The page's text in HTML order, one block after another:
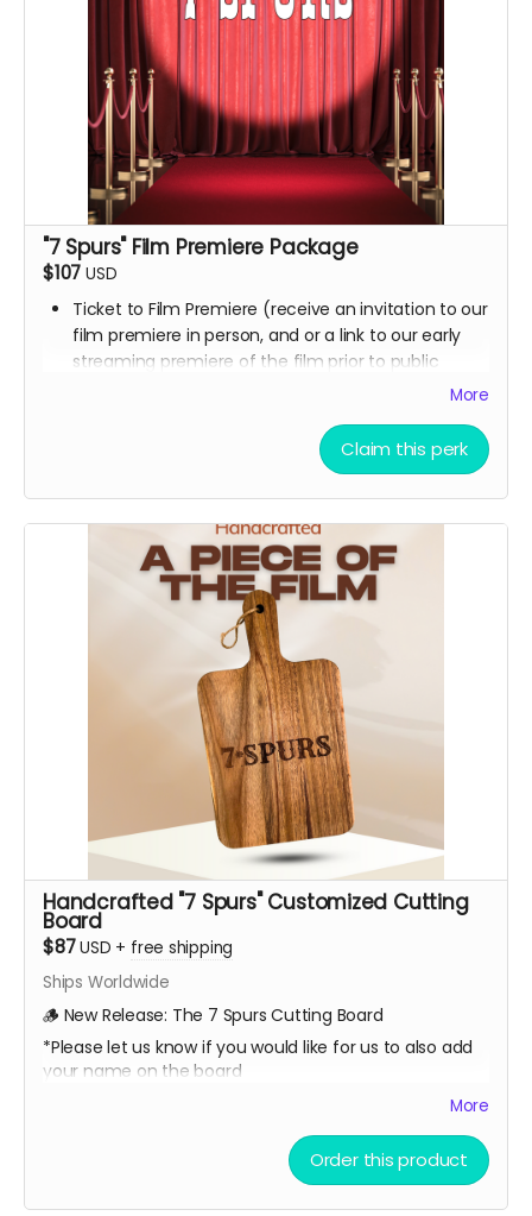
"7 Spurs" Film Premiere Package
$107 USD
Ticket to Film Premiere (receive an invitation to our
film premiere in person, and or a link to our early
streaming premiere of the film prior to public
Digital Thank you postcard from the 7 Spurs cast
More
Claim this perk
Handcrafted "7 Spurs" Customized Cutting
Board
$87USD + free shipping
Ships Worldwide
🪵 New Release: The 7 Spurs Cutting Board
*Please let us know if you would like for us to also add
your name on the board
Every board directly supports the film.
More
Order this product